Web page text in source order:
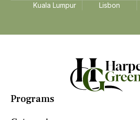
Kuala Lumpur
Lisbon
Programs